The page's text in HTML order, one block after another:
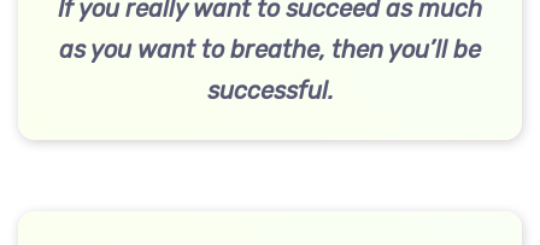
If you really want to succeed as much
as you want to breathe, then you’ll be
successful.